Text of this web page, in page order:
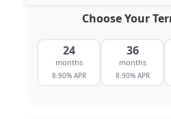
Choose Your
24
months
8.90% APR
36
months
8.90% APR